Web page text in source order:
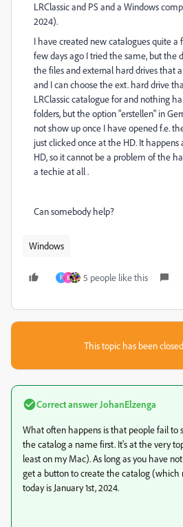
LRClassic and PS and a Windows
2024).
I have created new catalogues quite a
few days ago I tried the same, but the
the files and external hard drives that
and I can choose the ext. hard drive
LRClassic catalogue for and nothing
folders, but the option "erstellen" in
not show up once I have opened f.e.
just clicked once at the HD. It
HD, so it cannot be a problem of the
a techie at all .
Can somebody help?
Windows
F B 5 people like this
This topic has been
Correct answer JohanElzenga
What often happens is that people fail to
the catalog a name first. It's at the very
least on my Mac). As long as you have
get a button to create the catalog (which
today is January 1st, 2024.